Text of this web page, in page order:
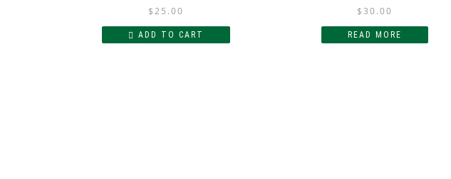
$25.00
ADD TO CART
$30.00
READ MORE